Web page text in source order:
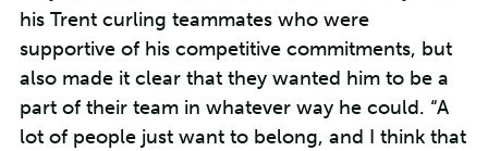
his Trent curling teammates who were
supportive of his competitive commitments, but
also made it clear that they wanted him to be a
part of their team in whatever way he could. “A
lot of people just want to belong, and I think that